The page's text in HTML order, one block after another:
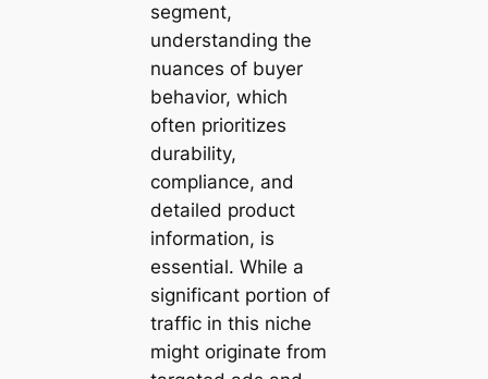
segment,
understanding the
nuances of buyer
behavior, which
often prioritizes
durability,
compliance, and
detailed product
information, is
essential. While a
significant portion of
traffic in this niche
might originate from